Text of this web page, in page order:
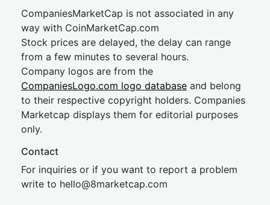
CompaniesMarketCap is not associated in any
way with CoinMarketCap.com
Stock prices are delayed, the delay can range
from a few minutes to several hours.
Company logos are from the
CompaniesLogo.com logo database and belong
to their respective copyright holders. Companies
Marketcap displays them for editorial purposes
only.
Contact
For inquiries or if you want to report a problem
write to hello@8marketcap.com